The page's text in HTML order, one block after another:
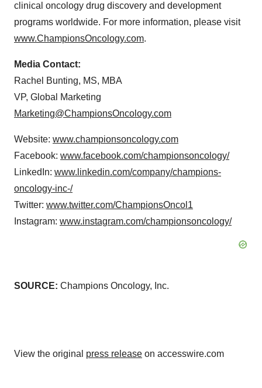
clinical oncology drug discovery and development
programs worldwide. For more information, please visit
www.ChampionsOncology.com.
Media Contact:
Rachel Bunting, MS, MBA
VP, Global Marketing
Marketing@ChampionsOncology.com
Website: www.championsoncology.com
Facebook: www.facebook.com/championsoncology/
LinkedIn: www.linkedin.com/company/champions-
oncology-inc-/
Twitter: www.twitter.com/ChampionsOncol1
Instagram: www.instagram.com/championsoncology/
SOURCE: Champions Oncology, Inc.
View the original press release on accesswire.com